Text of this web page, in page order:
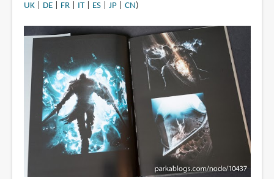
UK| DE| FR| IT| ES| JP| CN )